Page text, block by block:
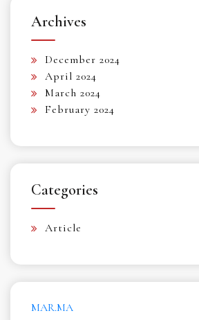
Archives
December 2024
April 2024
March 2024
February 2024
Categories
Article
MAR.MA